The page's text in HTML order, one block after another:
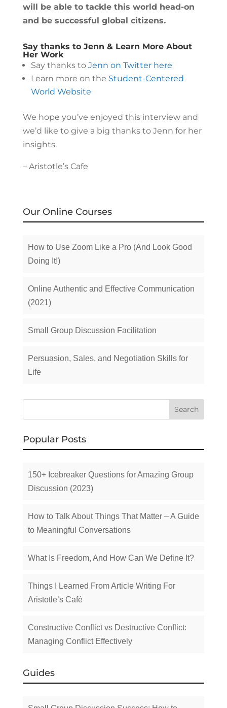
will be able to tackle this world head-on
and be successful global citizens.
Say thanks to Jenn & Learn More About
Her Work
Say thanks to Jenn on Twitter here
Learn more on the Student-Centered
World Website
We hope you’ve enjoyed this interview and
we’d like to give a big thanks to Jenn for her
insights.
– Aristotle’s Cafe
Our Online Courses
How to Use Zoom Like a Pro (And Look Good
Doing It!)
Online Authentic and Effective Communication
(2021)
Small Group Discussion Facilitation
Persuasion, Sales, and Negotiation Skills for
Life
Popular Posts
150+ Icebreaker Questions for Amazing Group
Discussion (2023)
How to Talk About Things That Matter – A Guide
to Meaningful Conversations
What Is Freedom, And How Can We Define It?
Things I Learned From Article Writing For
Aristotle’s Café
Constructive Conflict vs Destructive Conflict:
Managing Conflict Effectively
Guides